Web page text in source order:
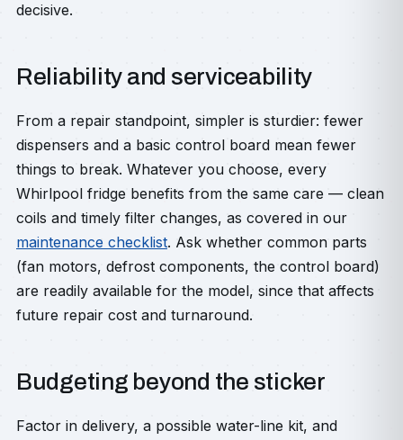
decisive.
Reliability and serviceability
From a repair standpoint, simpler is sturdier: fewer
dispensers and a basic control board mean fewer
things to break. Whatever you choose, every
Whirlpool fridge benefits from the same care — clean
coils and timely filter changes, as covered in our
maintenance checklist. Ask whether common parts
(fan motors, defrost components, the control board)
are readily available for the model, since that affects
future repair cost and turnaround.
Budgeting beyond the sticker
Factor in delivery, a possible water-line kit, and